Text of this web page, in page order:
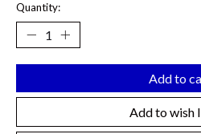
Quantity:
Add to
Add to wish